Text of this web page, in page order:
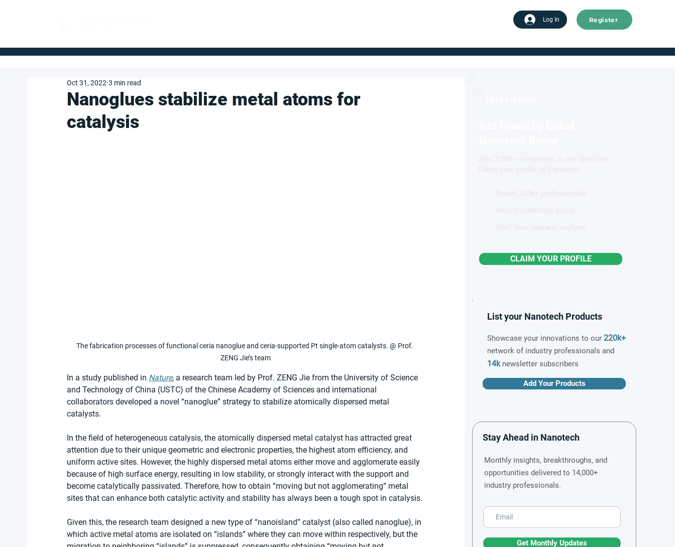
Log In Register
Nanoglues stabilize metal atoms for
catalysis
Oct 31, 2022 3 min read
The fabrication processes of functional ceria nanoglue and ceria-supported Pt single-atom catalysts. @ Prof.
ZENG Jie’s team
In a study published in Nature, a research team led by Prof. ZENG Jie from the University of Science
and Technology of China (USTC) of the Chinese Academy of Sciences and international
collaborators developed a novel “nanoglue” strategy to stabilize atomically dispersed metal
catalysts.
In the field of heterogeneous catalysis, the atomically dispersed metal catalyst has attracted great
attention due to their unique geometric and electronic properties, the highest atom efficiency, and
uniform active sites. However, the highly dispersed metal atoms either move and agglomerate easily
because of high surface energy, resulting in low stability, or strongly interact with the support and
become catalytically passivated. Therefore, how to obtain “moving but not agglomerating” metal
sites that can enhance both catalytic activity and stability has always been a tough spot in catalysis.
Given this, the research team designed a new type of “nanoisland” catalyst (also called nanoglue), in
which active metal atoms are isolated on “islands” where they can move within respectively, but the
CLAIM YOUR PROFILE
List your Nanotech Products
Showcase your innovations to our 220k+
network of industry professionals and
14knewsletter subscribers
Add Your Products
Stay Ahead in Nanotech
Monthly insights, breakthroughs, and
opportunities delivered to 14,000+
industry professionals.
Get Monthly Updates